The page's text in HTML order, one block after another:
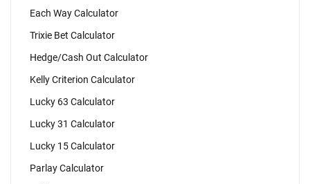
Each Way Calculator
Trixie Bet Calculator
Hedge/Cash Out Calculator
Kelly Criterion Calculator
Lucky 63 Calculator
Lucky 31 Calculator
Lucky 15 Calculator
Parlay Calculator